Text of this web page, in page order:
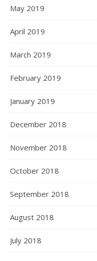
May 2019
April 2019
March 2019
February 2019
January 2019
December 2018
November 2018
October 2018
September 2018
August 2018
July 2018